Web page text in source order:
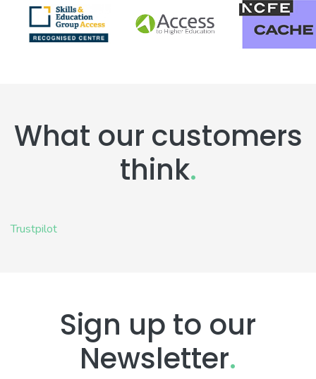
What our customers
think.
Trustpilot
Sign up to our
Newsletter.